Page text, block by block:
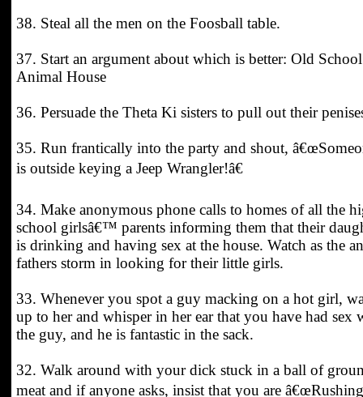
38. Steal all the men on the Foosball table.
37. Start an argument about which is better: Old
Animal House
36. Persuade the Theta Ki sisters to pull out their
35. Run frantically into the party and shout,
is outside keying a Jeep Wrangler!â€
34. Make anonymous phone calls to homes of all the
school girlsâ€™ parents informing them that their
is drinking and having sex at the house. Watch as the
fathers storm in looking for their little girls.
33. Whenever you spot a guy macking on a hot girl,
up to her and whisper in her ear that you have had sex
the guy, and he is fantastic in the sack.
32. Walk around with your dick stuck in a ball of
meat and if anyone asks, insist that you are